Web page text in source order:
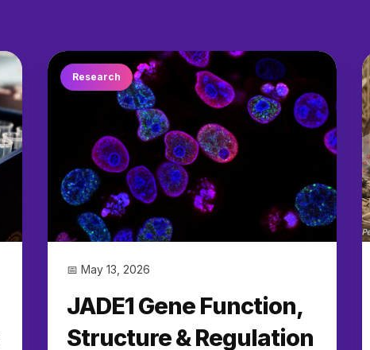
Research
📅 May 13, 2026
JADE1 Gene Function,
Structure & Regulation